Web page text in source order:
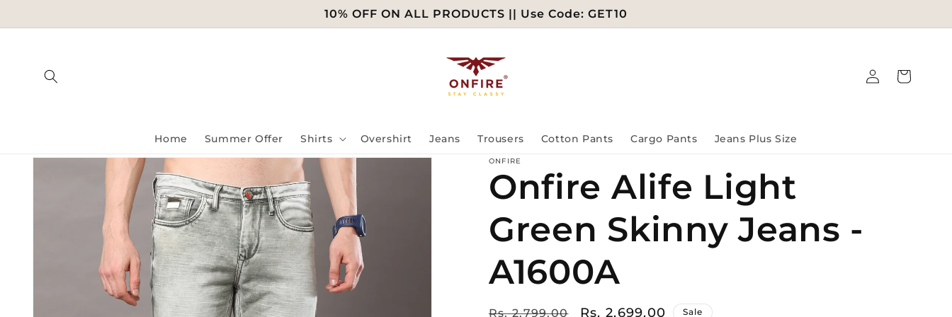
10% OFF ON ALL PRODUCTS || Use Code: GET10
Home Summer Offer Shirts Overshirt Jeans Trousers Cotton Pants Cargo Pants Jeans Plus Size
in
Cart
Skip to
ONFIRE
Onfire Alife Light
Green Skinny Jeans -
A1600A
Regular
Rs. 2,799.00
Sale
Rs. 2,699.00 Sale